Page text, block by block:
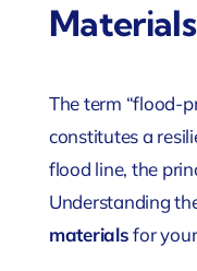
The term “flood-
constitutes a
flood line, the
Understanding
materialsfor